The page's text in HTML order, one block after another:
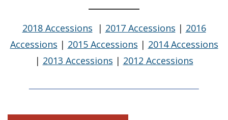
2018 Accessions | 2017 Accessions | 2016
Accessions | 2015 Accessions | 2014 Accessions
| 2013 Accessions | 2012 Accessions